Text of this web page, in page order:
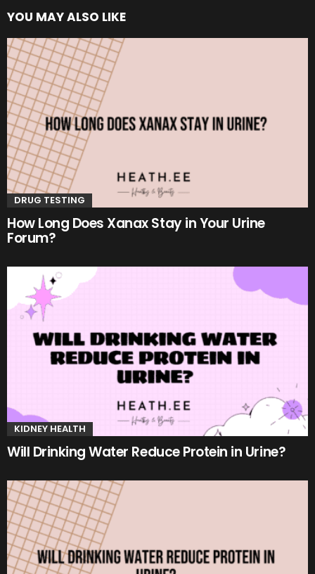
YOU MAY ALSO LIKE
DRUG TESTING
How Long Does Xanax Stay in Your Urine
Forum?
KIDNEY HEALTH
Will Drinking Water Reduce Protein in Urine?